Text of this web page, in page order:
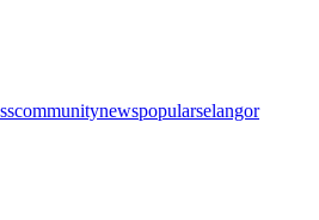
communitynewspopularselangor